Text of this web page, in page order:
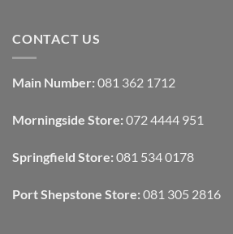
With
Interior
Blinds
And
How
Interior
Texture
To
With
Draperies
Wall
Finishes
CONTACT US
Main Number: 081 362 1712
Morningside Store: 072 4444 951
Springfield Store: 081 534 0178
Port Shepstone Store: 081 305 2816